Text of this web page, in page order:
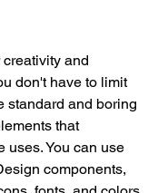
and
don't have to limit
standard and boring
that
uses. You can use
components,